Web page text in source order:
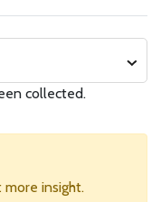
collected.
insight.